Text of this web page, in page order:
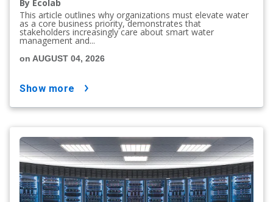
By Ecolab
This article outlines why organizations must elevate water
as a core business priority, demonstrates that
stakeholders increasingly care about smart water
management and...
on AUGUST 04, 2026
show more